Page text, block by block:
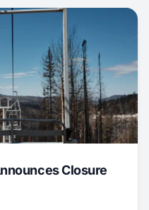
Closure